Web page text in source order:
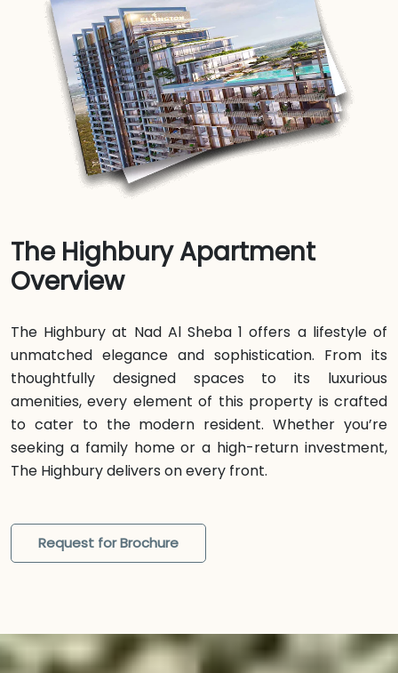
The Highbury Apartment
Overview
The Highbury at Nad Al Sheba 1 offers a lifestyle of
unmatched elegance and sophistication. From its
thoughtfully designed spaces to its luxurious
amenities, every element of this property is crafted
to cater to the modern resident. Whether you’re
seeking a family home or a high-return investment,
The Highbury delivers on every front.
Request for Brochure